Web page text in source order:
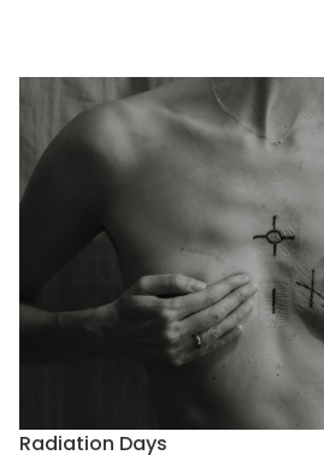
Radiation Days